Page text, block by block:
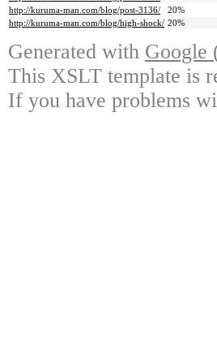
http://kuruma-man.com/blog/post-3136/
20%
http://kuruma-man.com/blog/high-shock/ 20%
Generated with Google
This XSLT template is
If you have problems